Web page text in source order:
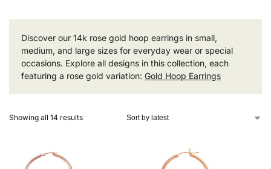
Discover our 14k rose gold hoop earrings in small,
medium, and large sizes for everyday wear or special
occasions. Explore all designs in this collection, each
featuring a rose gold variation: Gold Hoop Earrings
Showing all 14 results